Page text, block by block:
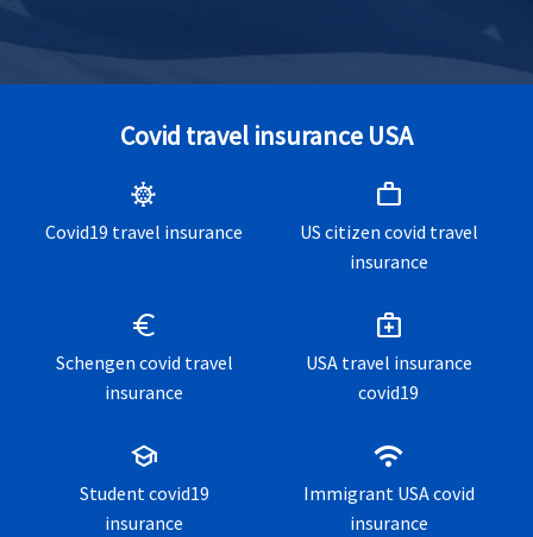
Covid travel insurance USA
coronavirus
Covid19 travel insurance
work
US citizen covid travel
insurance
euro
Schengen covid travel
insurance
medical_services
USA travel insurance
covid19
school
Student covid19
insurance
wifi
Immigrant USA covid
insurance